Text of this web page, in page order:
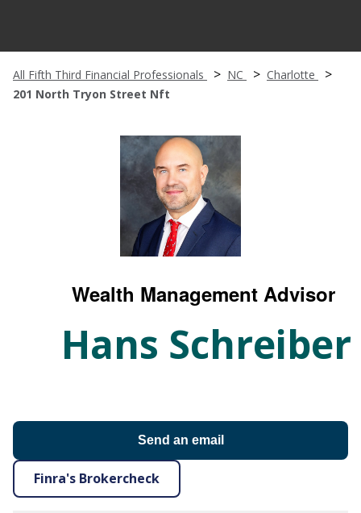
All Fifth Third Financial Professionals NC
Charlotte
201 North Tryon Street Nft
Wealth Management Advisor
Hans Schreiber
Send an email
Finra's Brokercheck